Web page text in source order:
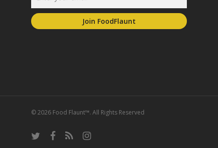
© 2026 Food Flaunt™. All Rights Reserved
twitter facebook
RSS instagram